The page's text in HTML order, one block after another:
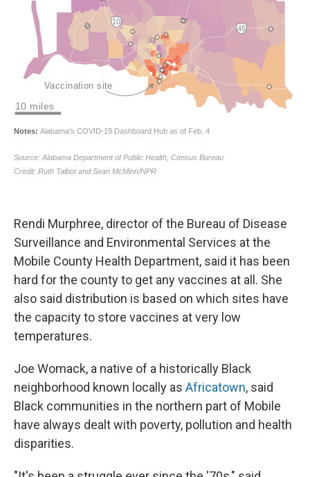
Rendi Murphree, director of the Bureau of Disease
Surveillance and Environmental Services at the
Mobile County Health Department, said it has been
hard for the county to get any vaccines at all. She
also said distribution is based on which sites have
the capacity to store vaccines at very low
temperatures.
Joe Womack, a native of a historically Black
neighborhood known locally as Africatown, said
Black communities in the northern part of Mobile
have always dealt with poverty, pollution and health
disparities.